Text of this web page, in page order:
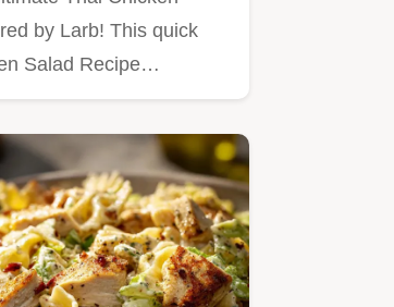
by Larb! This quick
Salad Recipe…